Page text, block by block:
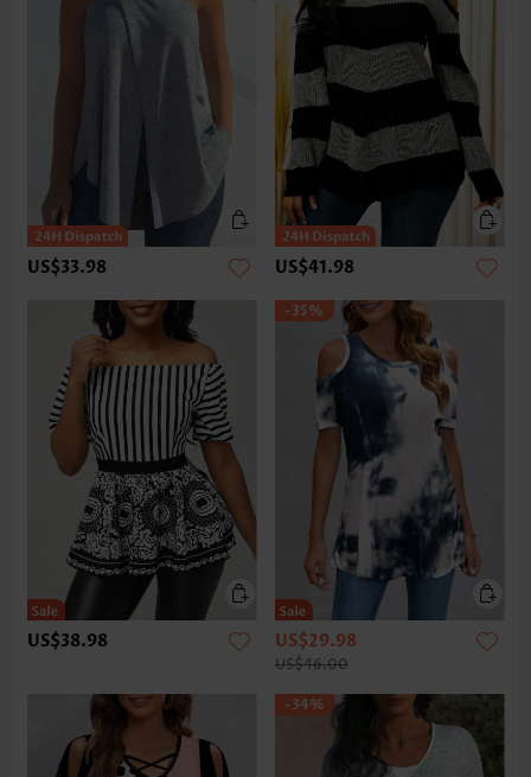
US$33.98 US$41.98
US$38.98
-35%
US$29.98
US$46.00
-34%